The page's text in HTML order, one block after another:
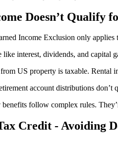
Doesn’t Qualify
Income Exclusion only applies
like interest, dividends, and capital
US property is taxable. Rental
account distributions
follow complex rules.
Credit - Avoiding